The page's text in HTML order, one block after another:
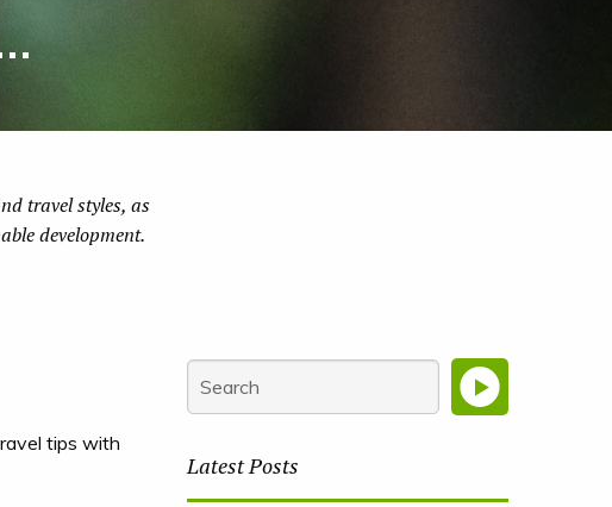
travel styles, as
development.
tips with
Latest Posts